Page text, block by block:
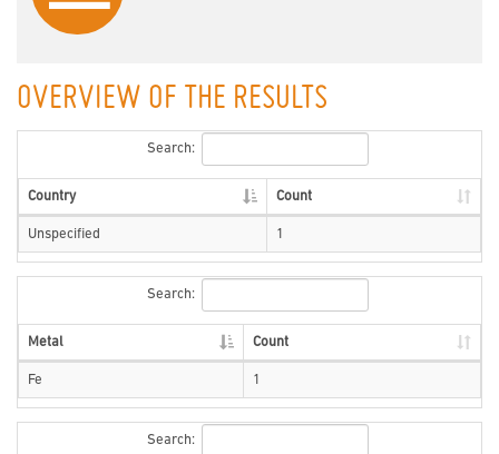
OVERVIEW OF THE RESULTS
Search:
Country Count
Unspecified 1
Search:
Metal Count
Fe 1
Search: